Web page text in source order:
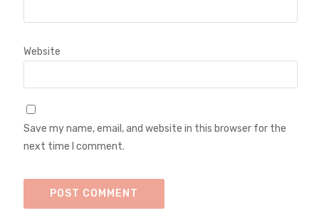
Website
Save my name, email, and website in this browser for the
next time I comment.